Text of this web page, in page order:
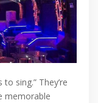
sing.” They’re
memorable